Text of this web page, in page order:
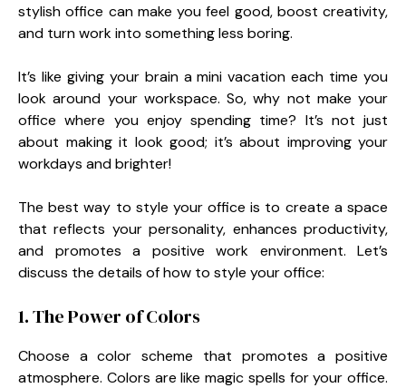
stylish office can make you feel good, boost creativity,
and turn work into something less boring.
It’s like giving your brain a mini vacation each time you
look around your workspace. So, why not make your
office where you enjoy spending time? It’s not just
about making it look good; it’s about improving your
workdays and brighter!
The best way to style your office is to create a space
that reflects your personality, enhances productivity,
and promotes a positive work environment. Let’s
discuss the details of how to style your office:
1. The Power of Colors
Choose a color scheme that promotes a positive
atmosphere. Colors are like magic spells for your office.